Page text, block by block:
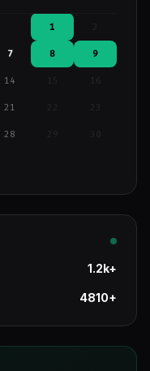
1
7 8 9
14 15 16
21
28 29
1.2k+
4810+